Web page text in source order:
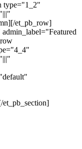
type="1_2"
et_pb_row]